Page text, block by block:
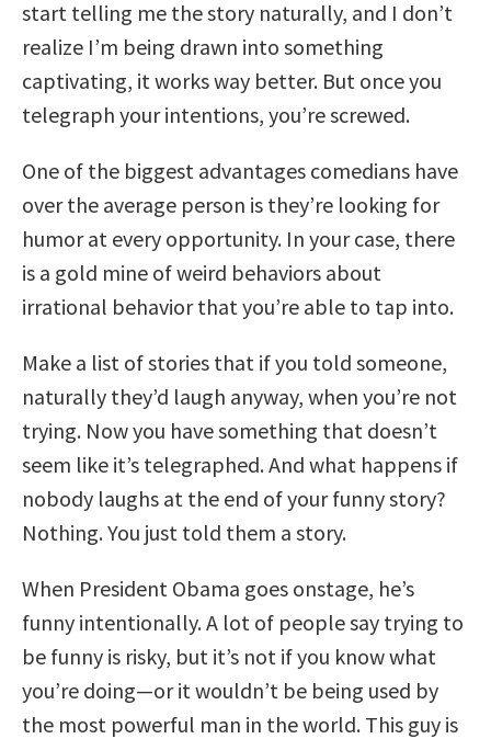
start telling me the story naturally, and I don’t
realize I’m being drawn into something
captivating, it works way better. But once you
telegraph your intentions, you’re screwed.
One of the biggest advantages comedians have
over the average person is they’re looking for
humor at every opportunity. In your case, there
is a gold mine of weird behaviors about
irrational behavior that you’re able to tap into.
Make a list of stories that if you told someone,
naturally they’d laugh anyway, when you’re not
trying. Now you have something that doesn’t
seem like it’s telegraphed. And what happens if
nobody laughs at the end of your funny story?
Nothing. You just told them a story.
When President Obama goes onstage, he’s
funny intentionally. A lot of people say trying to
be funny is risky, but it’s not if you know what
you’re doing—or it wouldn’t be being used by
the most powerful man in the world. This guy is